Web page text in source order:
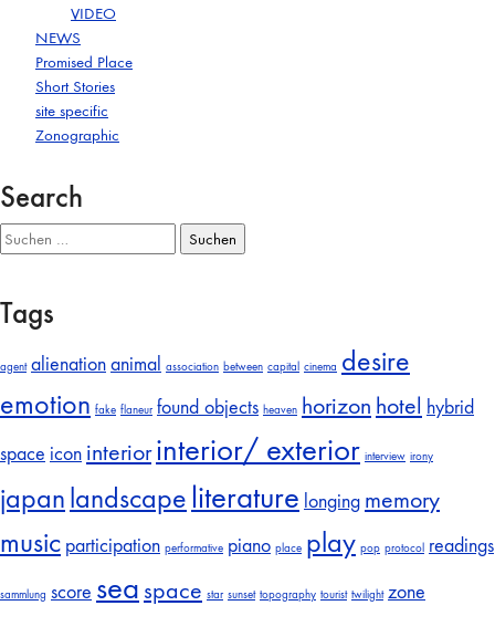
VIDEO
NEWS
Promised Place
Short Stories
site specific
Zonographic
Search
Suchen
nach:
Tags
agent alienationanimal association between capital cinema desire
emotion fake flaneur found objects heaven horizon hotel hybrid
space icon interiorinterior/ exterior interview irony
japanlandscape literature longing memory
music participation performative piano place play pop protocol readings
sammlung score sea space star sunset topography tourist twilight zone